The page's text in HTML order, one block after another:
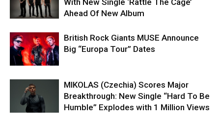
Ahead Of New Album
British Rock Giants MUSE Announce
Big “Europa Tour” Dates
MIKOLAS (Czechia) Scores Major
Breakthrough: New Single “Hard To Be
Humble” Explodes with 1 Million Views